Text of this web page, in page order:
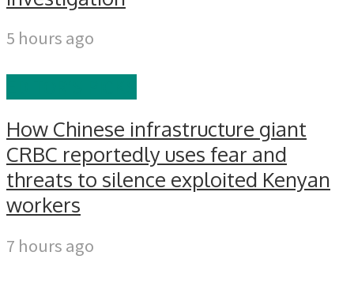
5 hours ago
How Chinese infrastructure giant
CRBC reportedly uses fear and
threats to silence exploited Kenyan
workers
7 hours ago